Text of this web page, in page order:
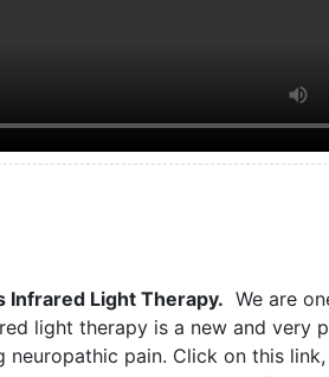
Infrared Light Therapy. We are
light therapy is a new and very
pain. Click on this link,